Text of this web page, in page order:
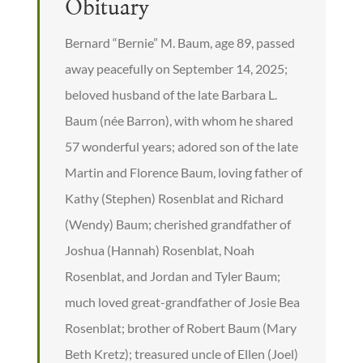
Obituary
Bernard “Bernie” M. Baum, age 89, passed
away peacefully on September 14, 2025;
beloved husband of the late Barbara L.
Baum (née Barron), with whom he shared
57 wonderful years; adored son of the late
Martin and Florence Baum, loving father of
Kathy (Stephen) Rosenblat and Richard
(Wendy) Baum; cherished grandfather of
Joshua (Hannah) Rosenblat, Noah
Rosenblat, and Jordan and Tyler Baum;
much loved great-grandfather of Josie Bea
Rosenblat; brother of Robert Baum (Mary
Beth Kretz); treasured uncle of Ellen (Joel)